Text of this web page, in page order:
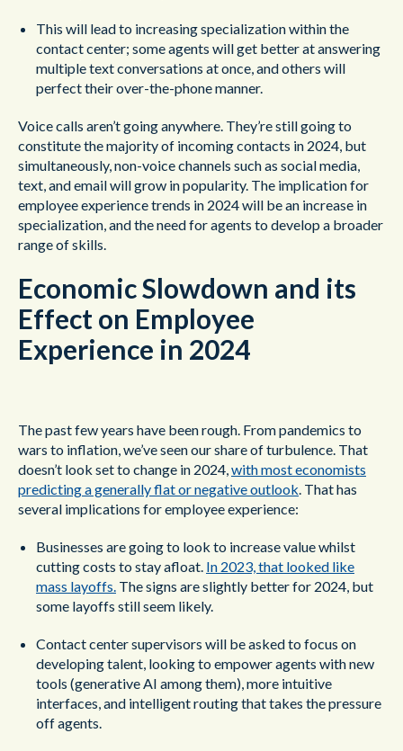
This will lead to increasing specialization within the
contact center; some agents will get better at answering
multiple text conversations at once, and others will
perfect their over-the-phone manner.
Voice calls aren’t going anywhere. They’re still going to
constitute the majority of incoming contacts in 2024, but
simultaneously, non-voice channels such as social media,
text, and email will grow in popularity. The implication for
employee experience trends in 2024 will be an increase in
specialization, and the need for agents to develop a broader
range of skills.
Economic Slowdown and its
Effect on Employee
Experience in 2024
The past few years have been rough. From pandemics to
wars to inflation, we’ve seen our share of turbulence. That
doesn’t look set to change in 2024,with most economists
predicting a generally flat or negative outlook. That has
several implications for employee experience:
Businesses are going to look to increase value whilst
cutting costs to stay afloat. In 2023, that looked like
mass layoffs. The signs are slightly better for 2024, but
some layoffs still seem likely.
Contact center supervisors will be asked to focus on
developing talent, looking to empower agents with new
tools (generative AI among them), more intuitive
interfaces, and intelligent routing that takes the pressure
off agents.